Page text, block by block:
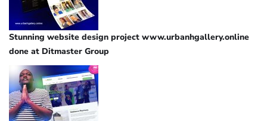
Stunning website design project www.urbanhgallery.online
done at Ditmaster Group